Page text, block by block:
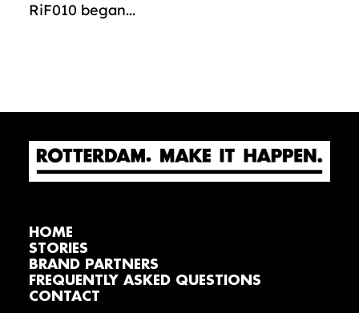
RiF010 began...
HOME
STORIES
BRAND PARTNERS
FREQUENTLY ASKED QUESTIONS
CONTACT